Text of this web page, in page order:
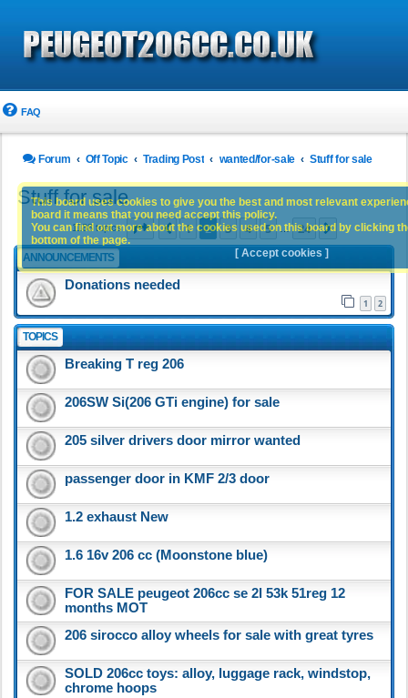
FAQ
Forum Off Topic Trading Post wanted/for-sale Stuff for sale
Stuff for sale
1188 topics Page2of24
Previous
1 2 3 4 5 … 24 Next
ANNOUNCEMENTS
Donations needed
1 2
TOPICS
Breaking T reg 206
206SW Si(206 GTi engine) for sale
205 silver drivers door mirror wanted
passenger door in KMF 2/3 door
1.2 exhaust New
1.6 16v 206 cc (Moonstone blue)
FOR SALE peugeot 206cc se 2l 53k 51reg 12
months MOT
206 sirocco alloy wheels for sale with great tyres
SOLD 206cc toys: alloy, luggage rack, windstop,
chrome hoops
This board uses cookies to give you the best and most relevant
board it means that you need accept this policy.
You can find out more about the cookies used on this board by clicking
bottom of the page.
[ Accept cookies ]